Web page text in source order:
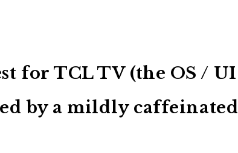
for TCL TV (the OS / UI
by a mildly caffeinated